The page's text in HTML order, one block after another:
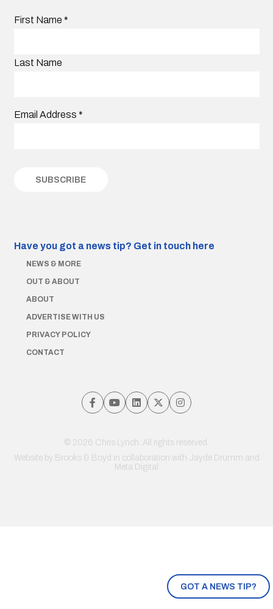
GOT A NEWS TIP?
First Name *
Last Name
Email Address *
Have you got a news tip? Get in touch here
NEWS & MORE
OUT & ABOUT
ABOUT
ADVERTISE WITH US
PRIVACY POLICY
CONTACT
© 2026 Chris Lynch. All rights reserved.
Website by Brooks & Boyd in collaboration with Jayde Drumm and
Meta Digital